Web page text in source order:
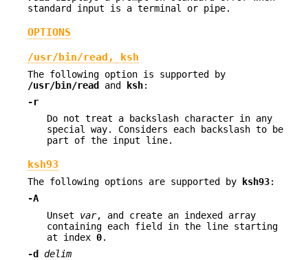
standard input is a terminal or pipe.
OPTIONS
/usr/bin/read, ksh
The following option is supported by
/usr/bin/read and ksh:
-r
Do not treat a backslash character in any
special way. Considers each backslash to be
part of the input line.
ksh93
The following options are supported by ksh93:
-A
Unset var, and create an indexed array
containing each field in the line starting
at index 0.
-d
delim